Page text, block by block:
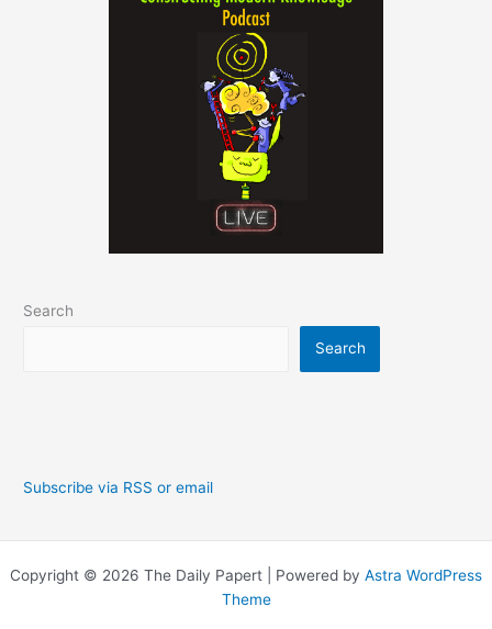
Search
Search
Subscribe via RSS or email
Copyright © 2026 The Daily Papert | Powered by Astra WordPress
Theme